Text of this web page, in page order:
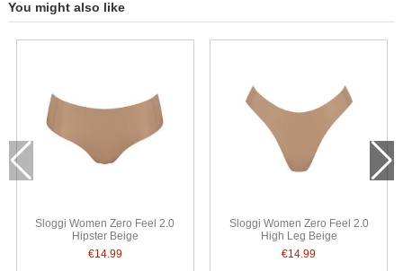
You might also like
Sloggi Women Zero Feel 2.0
Hipster Beige
€14.99
Sloggi Women Zero Feel 2.0
High Leg Beige
€14.99